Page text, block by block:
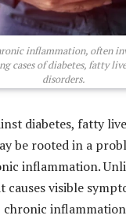
inflammation, often
cases of diabetes, fatty
disorders.
diabetes, fatty
be rooted in a
inflammation.
visible
chronic